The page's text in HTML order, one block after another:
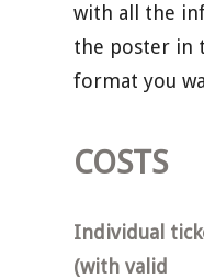
with all the
the poster in
format you
COSTS
Individual
(with valid